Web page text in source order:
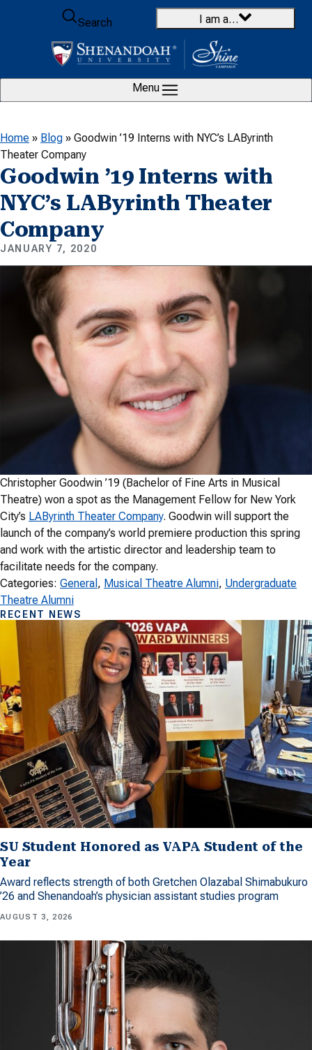
Skip to content
Search
I am a…
Menu
Home » Blog » Goodwin ’19 Interns with NYC’s LAByrinth
Theater Company
Goodwin ’19 Interns with
NYC’s LAByrinth Theater
Company
JANUARY 7, 2020
Christopher Goodwin ’19 (Bachelor of Fine Arts in Musical
Theatre) won a spot as the Management Fellow for New York
City’s LAByrinth Theater Company. Goodwin will support the
launch of the company’s world premiere production this spring
and work with the artistic director and leadership team to
facilitate needs for the company.
Categories: General , Musical Theatre Alumni, Undergraduate
Theatre Alumni
RECENT NEWS
SU Student Honored as VAPA Student of the
Year
Award reflects strength of both Gretchen Olazabal Shimabukuro
’26 and Shenandoah’s physician assistant studies program
AUGUST 3, 2026